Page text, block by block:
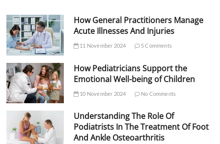
How General Practitioners Manage
Acute Illnesses And Injuries
11 November 2024 5 Comments
How Pediatricians Support the
Emotional Well-being of Children
10 November 2024 No Comments
Understanding The Role Of
Podiatrists In The Treatment Of Foot
And Ankle Osteoarthritis